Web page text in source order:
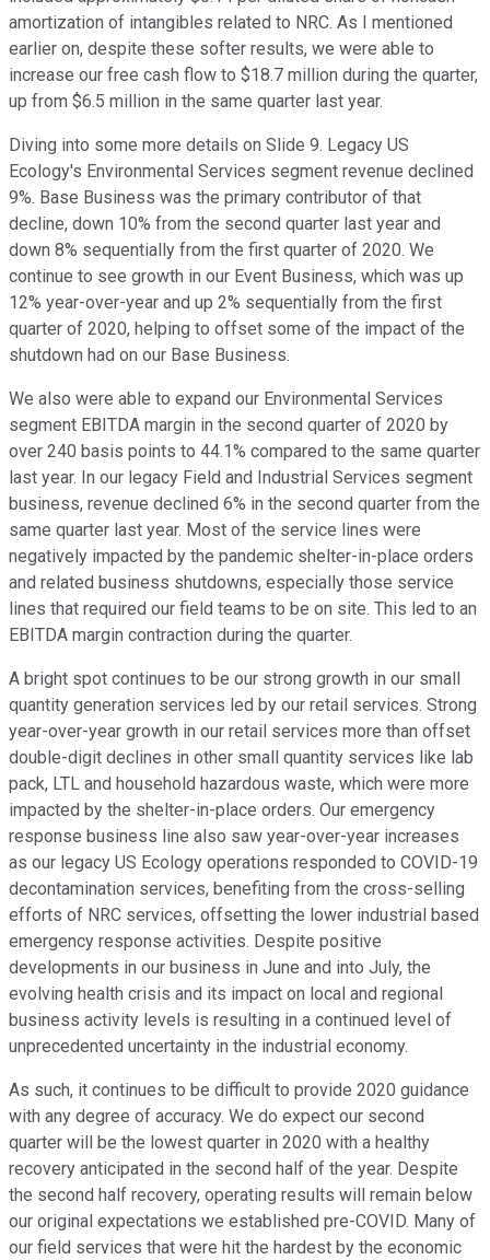
amortization of intangibles related to NRC. As I mentioned
earlier on, despite these softer results, we were able to
increase our free cash flow to $18.7 million during the quarter,
up from $6.5 million in the same quarter last year.
Diving into some more details on Slide 9. Legacy US
Ecology's Environmental Services segment revenue declined
9%. Base Business was the primary contributor of that
decline, down 10% from the second quarter last year and
down 8% sequentially from the first quarter of 2020. We
continue to see growth in our Event Business, which was up
12% year-over-year and up 2% sequentially from the first
quarter of 2020, helping to offset some of the impact of the
shutdown had on our Base Business.
We also were able to expand our Environmental Services
segment EBITDA margin in the second quarter of 2020 by
over 240 basis points to 44.1% compared to the same quarter
last year. In our legacy Field and Industrial Services segment
business, revenue declined 6% in the second quarter from the
same quarter last year. Most of the service lines were
negatively impacted by the pandemic shelter-in-place orders
and related business shutdowns, especially those service
lines that required our field teams to be on site. This led to an
EBITDA margin contraction during the quarter.
A bright spot continues to be our strong growth in our small
quantity generation services led by our retail services. Strong
year-over-year growth in our retail services more than offset
double-digit declines in other small quantity services like lab
pack, LTL and household hazardous waste, which were more
impacted by the shelter-in-place orders. Our emergency
response business line also saw year-over-year increases
as our legacy US Ecology operations responded to COVID-19
decontamination services, benefiting from the cross-selling
efforts of NRC services, offsetting the lower industrial based
emergency response activities. Despite positive
developments in our business in June and into July, the
evolving health crisis and its impact on local and regional
business activity levels is resulting in a continued level of
unprecedented uncertainty in the industrial economy.
As such, it continues to be difficult to provide 2020 guidance
with any degree of accuracy. We do expect our second
quarter will be the lowest quarter in 2020 with a healthy
recovery anticipated in the second half of the year. Despite
the second half recovery, operating results will remain below
our original expectations we established pre-COVID. Many of
our field services that were hit the hardest by the economic